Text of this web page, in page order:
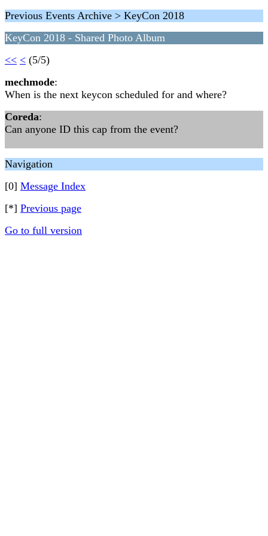
Previous Events Archive > KeyCon 2018
KeyCon 2018 - Shared Photo Album
<< < (5/5)
mechmode:
When is the next keycon scheduled for and where?
Coreda:
Can anyone ID this cap from the event?
Navigation
[0] Message Index
[*] Previous page
Go to full version